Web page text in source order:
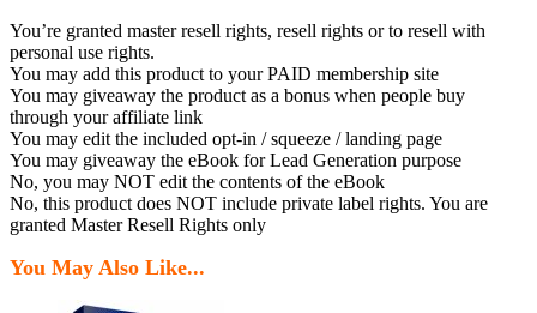
You’re granted master resell rights, resell rights or to resell with
personal use rights.
You may add this product to your PAID membership site
You may giveaway the product as a bonus when people buy
through your affiliate link
You may edit the included opt-in / squeeze / landing page
You may giveaway the eBook for Lead Generation purpose
No, you may NOT edit the contents of the eBook
No, this product does NOT include private label rights. You are
granted Master Resell Rights only
You May Also Like...